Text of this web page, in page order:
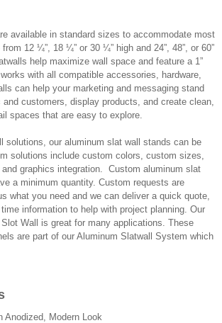
available in standard sizes to accommodate most
12 ¼”, 18 ¼” or 30 ¼” high and 24”, 48”, or 60”
help maximize wall space and feature a 1”
with all compatible accessories, hardware,
can help your marketing and messaging stand
customers, display products, and create clean,
spaces that are easy to explore.
solutions, our aluminum slat wall stands can be
solutions include custom colors, custom sizes,
graphics integration. Custom aluminum slat
a minimum quantity. Custom requests are
what you need and we can deliver a quick quote,
information to help with project planning. Our
Wall is great for many applications. These
are part of our Aluminum Slatwall System which
Anodized, Modern Look